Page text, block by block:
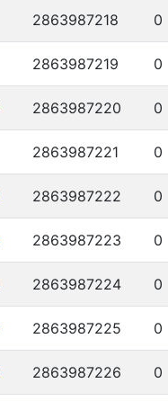
2863987218 0
2863987219 0
2863987220 0
2863987221 0
2863987222 0
2863987223 0
2863987224 0
2863987225 0
2863987226 0